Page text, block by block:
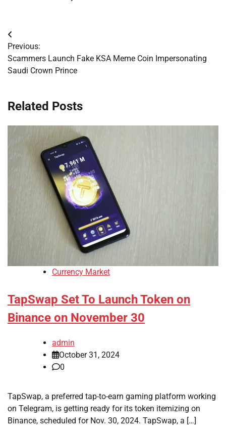
Post
navigation
Previous:
Scammers Launch Fake KSA Meme Coin Impersonating
Saudi Crown Prince
Related Posts
Currency Market
TapSwap Set To Launch Token on
Binance on November 30
admin
October 31, 2024
0
TapSwap, a preferred tap-to-earn gaming platform working
on Telegram, is getting ready for its token itemizing on
Binance, scheduled for Nov. 30, 2024. TapSwap, a […]